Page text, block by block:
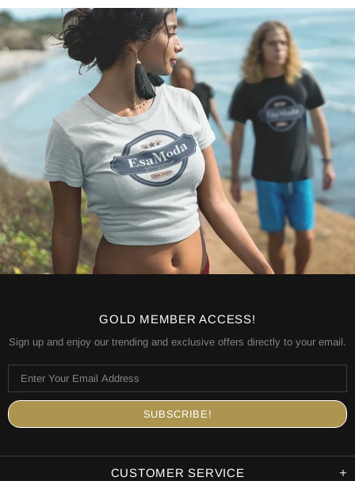
GOLD MEMBER ACCESS!
Sign up and enjoy our trending and exclusive offers directly to your email.
CUSTOMER SERVICE